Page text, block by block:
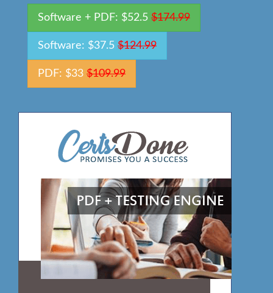
Software + PDF: $52.5 $174.99
Software: $37.5 $124.99
PDF: $33 $109.99